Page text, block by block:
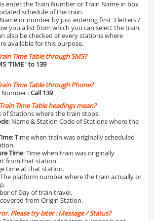
enter the Train Number or Train Name in box
schedule of the train.
or number by just entering first 3 letters /
you a list from which you can select the train.
also be checked at every stations where
available for this purpose.
Time Table through SMS?
'TIME ' to 139
Time Table through Phone?
Number :Call 139
Time Table headings mean?
of Stations where the train stops.
: Name & Station Code of Stations where the
: Time when train was originally scheduled
Time: Time when train was originally
from that station.
time at that station.
platform number where the train actually or
of Day of train travel.
from Origin Station.
Please try later : Message / Status?